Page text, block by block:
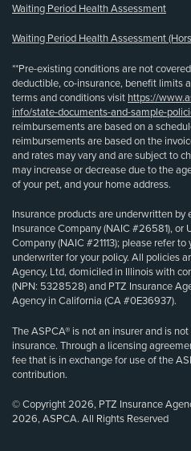
Waiting Period Health Assessment
Waiting Period Health Assessment
**Pre-existing conditions are not
deductible, co-insurance, benefit limits
terms and conditions visit https://
info/state-documents-and-sample-
reimbursements are based on a
reimbursements are based on the
and rates may vary and are subject to
may increase or decrease due to the
of your pet, and your home address.
Insurance products are underwritten
Insurance Company (NAIC #26581), or
Company (NAIC #21113); please refer
underwriter for your policy. All policies
Agency, Ltd, domiciled in Illinois with
(NPN: 5328528) and PTZ Insurance
Agency in California (CA #0E36937).
The ASPCA® is not an insurer and is
insurance. Through a licensing
fee that is in exchange for use of the
contribution.
© Copyright 2026, PTZ Insurance
2026, ASPCA. All Rights Reserved